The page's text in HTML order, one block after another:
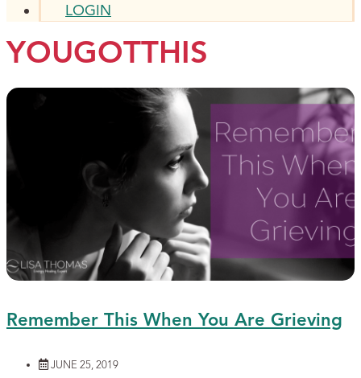
LOGIN
YOUGOTTHIS
Remember This When You Are Grieving
JUNE 25, 2019